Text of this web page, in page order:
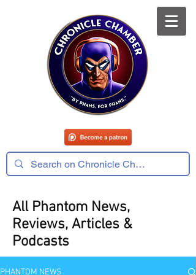
All Phantom News,
Reviews, Articles &
Podcasts
PHANTOM NEWS